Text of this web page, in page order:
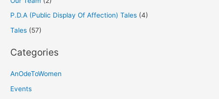
P.D.A (Public Display Of Affection) Tales (4)
Tales (57)
Categories
AnOdeToWomen
Events